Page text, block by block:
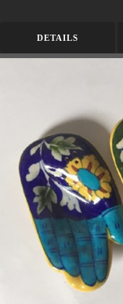
DETAILS